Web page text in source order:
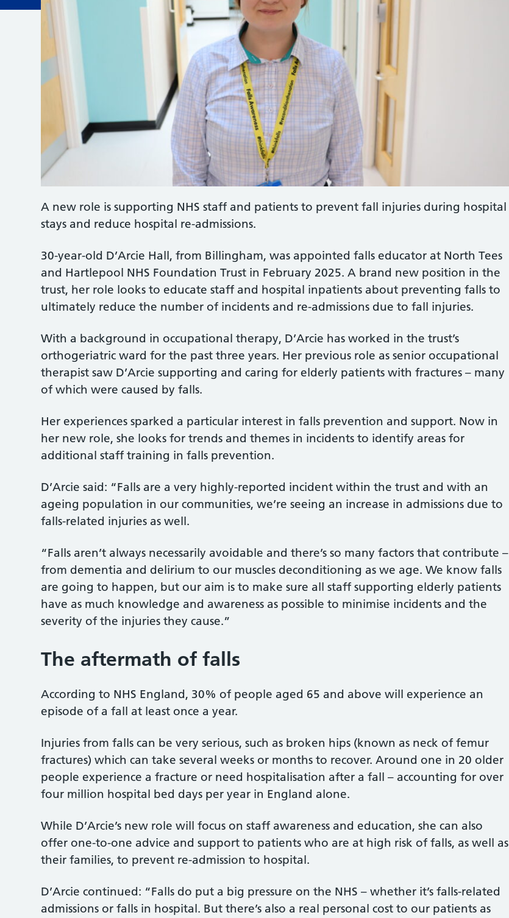
A new role is supporting NHS staff and patients to prevent fall injuries during hospital
stays and reduce hospital re-admissions.
30-year-old D’Arcie Hall, from Billingham, was appointed falls educator at North Tees
and Hartlepool NHS Foundation Trust in February 2025. A brand new position in the
trust, her role looks to educate staff and hospital inpatients about preventing falls to
ultimately reduce the number of incidents and re-admissions due to fall injuries.
With a background in occupational therapy, D’Arcie has worked in the trust’s
orthogeriatric ward for the past three years. Her previous role as senior occupational
therapist saw D’Arcie supporting and caring for elderly patients with fractures – many
of which were caused by falls.
Her experiences sparked a particular interest in falls prevention and support. Now in
her new role, she looks for trends and themes in incidents to identify areas for
additional staff training in falls prevention.
D’Arcie said: “Falls are a very highly-reported incident within the trust and with an
ageing population in our communities, we’re seeing an increase in admissions due to
falls-related injuries as well.
“Falls aren’t always necessarily avoidable and there’s so many factors that contribute –
from dementia and delirium to our muscles deconditioning as we age. We know falls
are going to happen, but our aim is to make sure all staff supporting elderly patients
have as much knowledge and awareness as possible to minimise incidents and the
severity of the injuries they cause.”
The aftermath of falls
According to NHS England, 30% of people aged 65 and above will experience an
episode of a fall at least once a year.
Injuries from falls can be very serious, such as broken hips (known as neck of femur
fractures) which can take several weeks or months to recover. Around one in 20 older
people experience a fracture or need hospitalisation after a fall – accounting for over
four million hospital bed days per year in England alone.
While D’Arcie’s new role will focus on staff awareness and education, she can also
offer one-to-one advice and support to patients who are at high risk of falls, as well as
their families, to prevent re-admission to hospital.
D’Arcie continued: “Falls do put a big pressure on the NHS – whether it’s falls-related
admissions or falls in hospital. But there’s also a real personal cost to our patients as